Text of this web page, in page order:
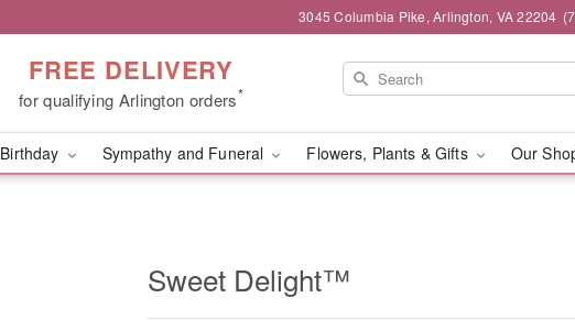
3045 Columbia Pike, Arlington, VA 22204
FREE DELIVERY
for qualifying Arlington orders*
Birthday Sympathy and Funeral Flowers, Plants & Gifts Our
Sweet Delight™